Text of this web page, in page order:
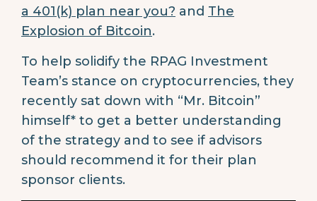
a 401(k) plan near you? and The
Explosion of Bitcoin.
To help solidify the RPAG Investment
Team’s stance on cryptocurrencies, they
recently sat down with “Mr. Bitcoin”
himself* to get a better understanding
of the strategy and to see if advisors
should recommend it for their plan
sponsor clients.